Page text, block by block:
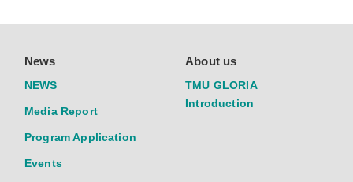
News
NEWS
Media Report
Program Application
Events
About us
TMU GLORIA
Introduction